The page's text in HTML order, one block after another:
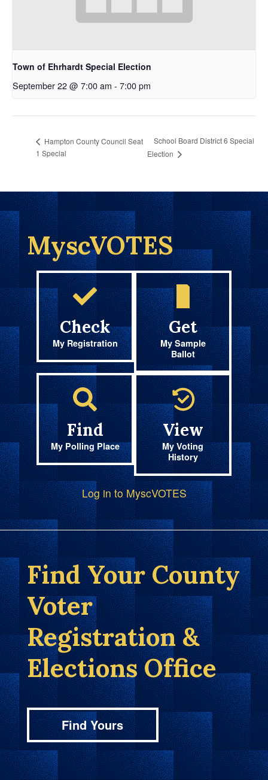
Town of Ehrhardt Special Election
September 22 @ 7:00 am - 7:00 pm
Hampton County Council Seat
1 Special
School Board District 6 Special
Election
MyscVOTES
Check
My Registration
Get
My Sample
Ballot
Find
My Polling Place
View
My Voting
History
Log in to MyscVOTES
Find Your County
Voter
Registration &
Elections Office
Find Yours